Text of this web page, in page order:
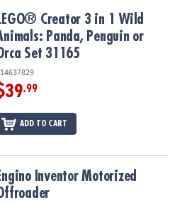
Panda, Penguin or Orca Set
Creator 3 in 1 Wild
Panda, Penguin or
Set 31165
.99
ADD TO CART
Inventor Motorized